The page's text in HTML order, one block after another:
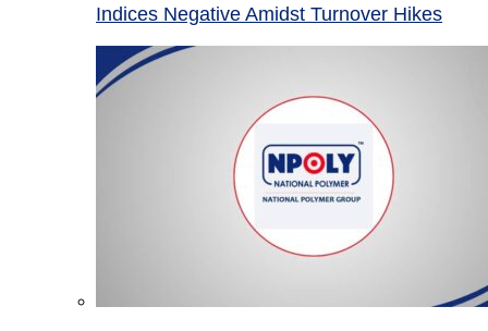
Indices Negative Amidst Turnover Hikes